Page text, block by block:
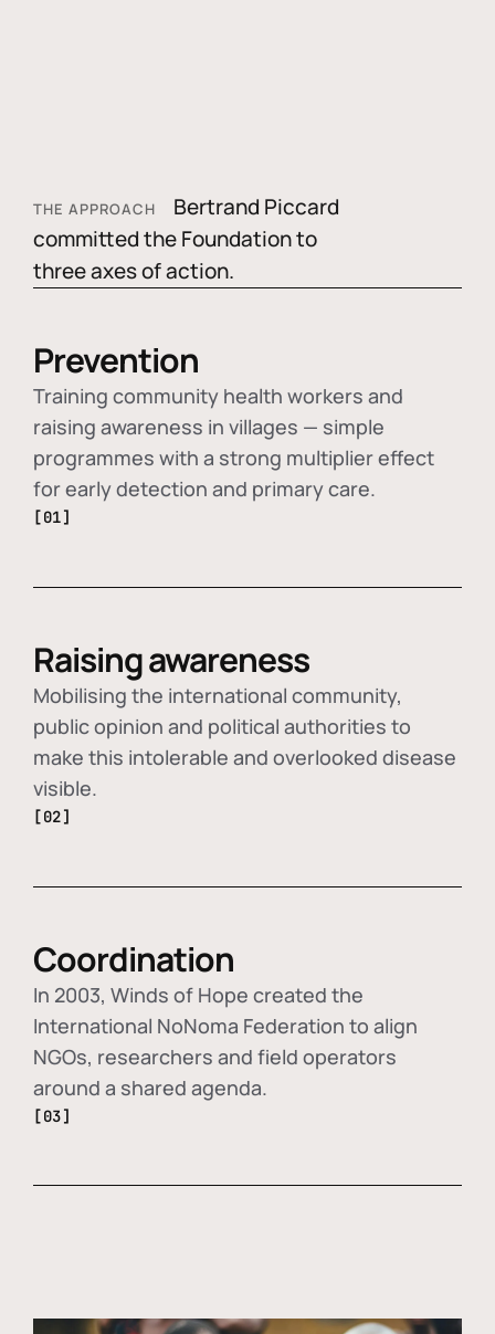
THE APPROACH
Bertrand Piccard
committed the Foundation to
three axes of action.
Prevention
Training community health workers and
raising awareness in villages — simple
programmes with a strong multiplier effect
for early detection and primary care.
[01]
Raising awareness
Mobilising the international community,
public opinion and political authorities to
make this intolerable and overlooked disease
visible.
[02]
Coordination
In 2003, Winds of Hope created the
International NoNoma Federation to align
NGOs, researchers and field operators
around a shared agenda.
[03]